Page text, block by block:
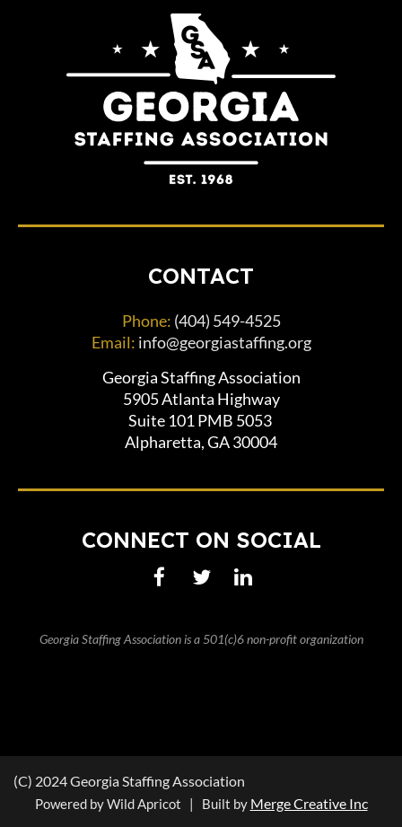
CONTACT
Phone: (404) 549-4525
Email: info@georgiastaffing.org
Georgia Staffing Association
5905 Atlanta Highway
Suite 101 PMB 5053
Alpharetta, GA 30004
CONNECT ON SOCIAL
Georgia Staffing Association is a 501(c)6 non-profit organization
(C) 2024 Georgia Staffing Association
Powered by Wild Apricot | Built by Merge Creative Inc